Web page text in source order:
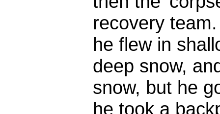
recovery
he flew in
deep snow,
snow, but he
he took a